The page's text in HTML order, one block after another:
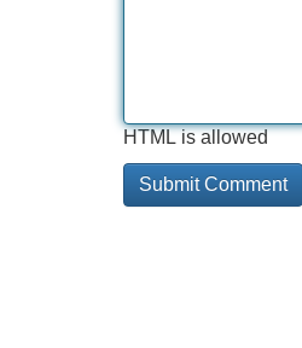
HTML is allowed